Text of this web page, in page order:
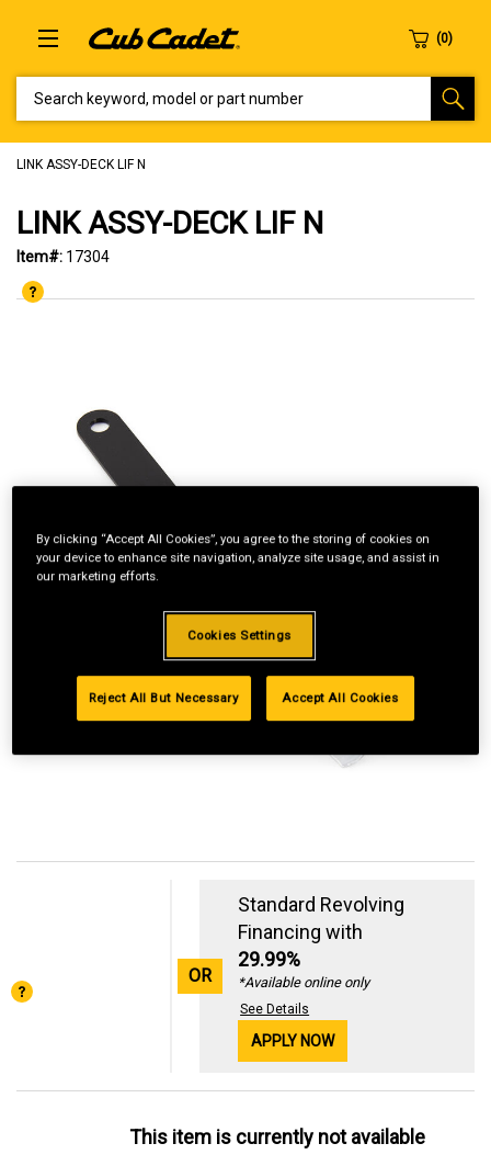
LINK ASSY-DECK LIF N
LINK ASSY-DECK LIF N
Item#: 17304
OR
Standard Revolving
Financing with
29.99%
*Available online only
See Details
APPLY NOW
This item is currently not available
By clicking “Accept All Cookies”, you agree to the storing of cookies on
your device to enhance site navigation, analyze site usage, and assist in
our marketing efforts.
Cookies Settings
Reject All But Necessary Accept All Cookies